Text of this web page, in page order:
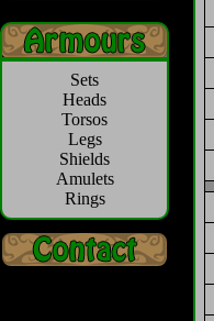
Sets
Heads
Torsos
Legs
Shields
Amulets
Rings